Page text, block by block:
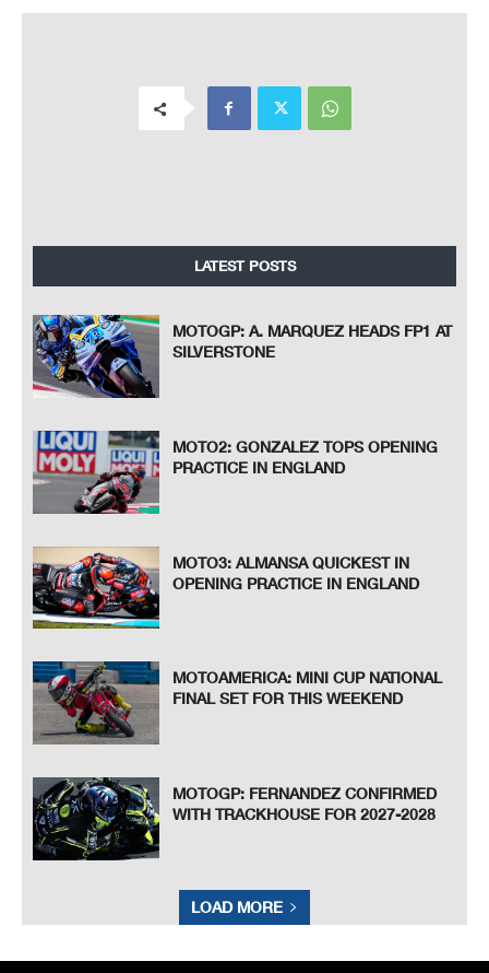
LATEST POSTS
MOTOGP: A. MARQUEZ HEADS FP1 AT
SILVERSTONE
MOTO2: GONZALEZ TOPS OPENING
PRACTICE IN ENGLAND
MOTO3: ALMANSA QUICKEST IN
OPENING PRACTICE IN ENGLAND
MOTOAMERICA: MINI CUP NATIONAL
FINAL SET FOR THIS WEEKEND
MOTOGP: FERNANDEZ CONFIRMED
WITH TRACKHOUSE FOR 2027-2028
LOAD MORE